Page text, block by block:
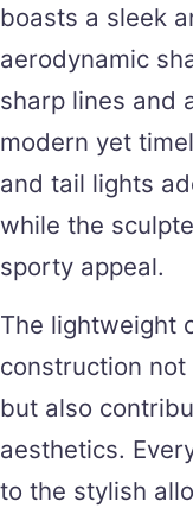
boasts a sleek
aerodynamic
sharp lines and
modern yet
and tail lights
while the
sporty appeal.
The lightweight
construction
but also
aesthetics.
to the stylish